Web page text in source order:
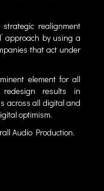
realignment
approach by using a
that act under
element for all
redesign results in
across all digital and
optimism.
Audio Production.